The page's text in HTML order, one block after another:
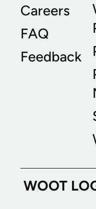
Careers
FAQ
Feedback
WOOT